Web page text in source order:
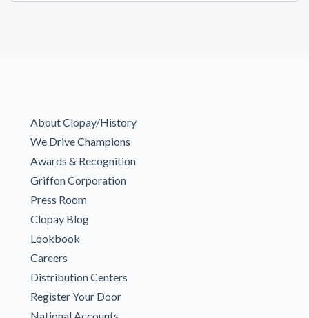
About Clopay/History
We Drive Champions
Awards & Recognition
Griffon Corporation
Press Room
Clopay Blog
Lookbook
Careers
Distribution Centers
Register Your Door